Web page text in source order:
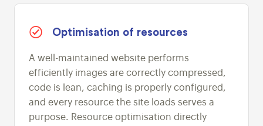
Optimisation of resources
A well-maintained website performs
efficiently images are correctly compressed,
code is lean, caching is properly configured,
and every resource the site loads serves a
purpose. Resource optimisation directly